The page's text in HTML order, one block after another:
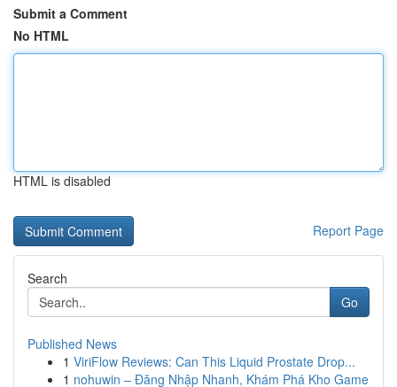
Submit a Comment
No HTML
HTML is disabled
Report Page
Search
Go
Published News
1 ViriFlow Reviews: Can This Liquid Prostate Drop...
1 nohuwin – Đăng Nhập Nhanh, Khám Phá Kho Game